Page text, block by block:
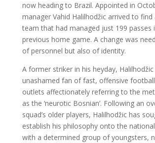
now heading to Brazil. Appointed in
manager Vahid Halilhodžic arrived to find
team that had managed just 199 passes
previous home game. A change was
of personnel but also of identity.
A former striker in his heyday, Halilhodžic
unashamed fan of fast, offensive
outlets affectionately referring to the
as the ‘neurotic Bosnian’. Following an
squad’s older players, Halilhodžic has
establish his philosophy onto the
with a determined group of youngsters,